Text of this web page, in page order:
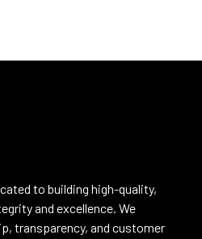
to building high-quality,
and excellence. We
transparency, and customer